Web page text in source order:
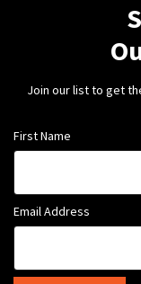
Join our list to get
First Name
Email Address